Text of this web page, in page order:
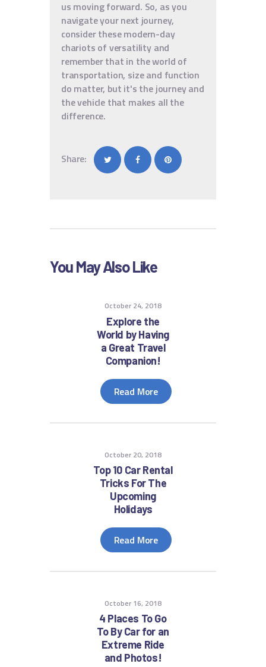
us moving forward. So, as you
navigate your next journey,
consider these modern-day
chariots of versatility and
remember that in the world of
transportation, size and function
do matter, but it's the journey and
the vehicle that makes all the
difference.
Share:
You May Also Like
October 24, 2018
Explore the
World by Having
a Great Travel
Companion!
Read More
October 20, 2018
Top 10 Car Rental
Tricks For The
Upcoming
Holidays
Read More
October 16, 2018
4 Places To Go
To By Car for an
Extreme Ride
and Photos!